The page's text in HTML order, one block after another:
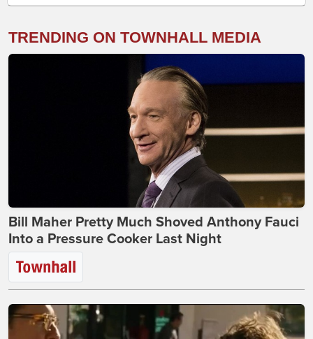
TRENDING ON TOWNHALL MEDIA
Bill Maher Pretty Much Shoved Anthony Fauci
Into a Pressure Cooker Last Night